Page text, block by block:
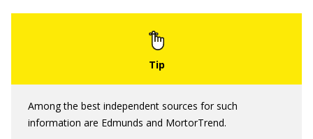
Among the best independent sources for such
information are Edmunds and MortorTrend.